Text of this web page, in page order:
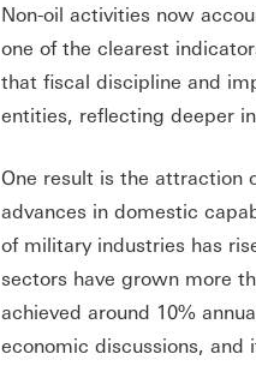
Non-oil activities now
one of the clearest
that fiscal discipline and
entities, reflecting deeper
One result is the attraction
advances in domestic
of military industries has
sectors have grown more
achieved around 10%
economic discussions,